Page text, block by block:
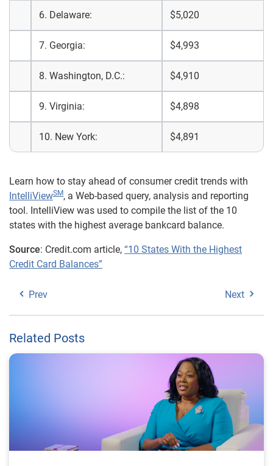
6. Delaware: $5,020
7. Georgia: $4,993
8. Washington, D.C.: $4,910
9. Virginia: $4,898
10. New York: $4,891
Learn how to stay ahead of consumer credit trends with
IntelliViewSM, a Web-based query, analysis and reporting
tool. IntelliView was used to compile the list of the 10
states with the highest average bankcard balance.
Source: Credit.com article, “10 States With the Highest
Credit Card Balances”
Prev Next
Related Posts